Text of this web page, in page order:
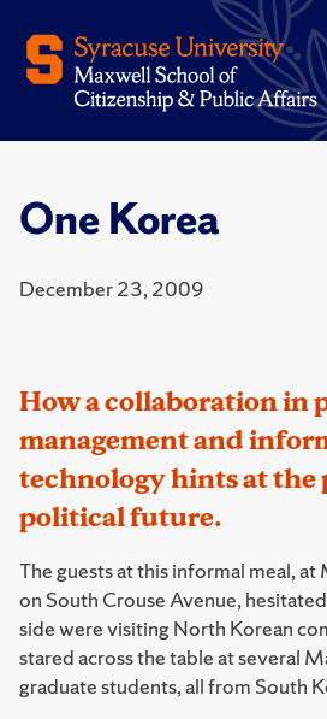
One Korea
December 23, 2009
How a collaboration in
management and
technology hints at the
political future.
The guests at this informal meal,
on South Crouse Avenue,
side were visiting North Korean
stared across the table at several
graduate students, all from South